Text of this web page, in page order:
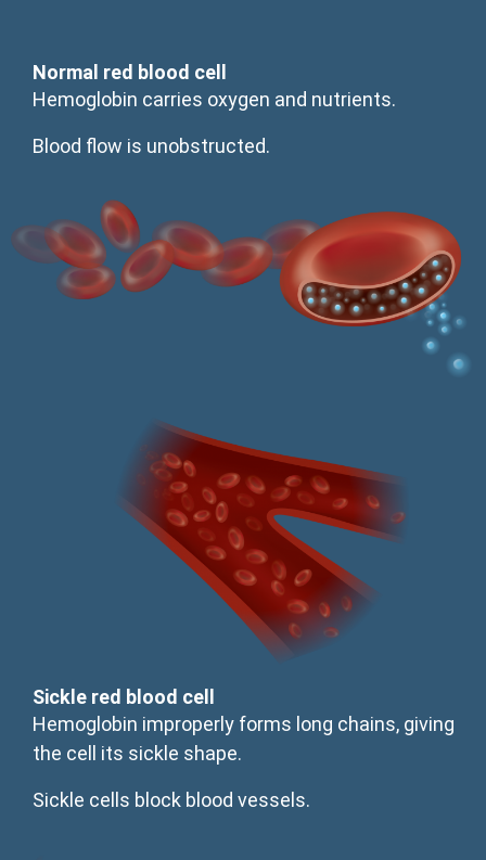
Normal red blood cell
Hemoglobin carries oxygen and nutrients.
Blood flow is unobstructed.
Sickle red blood cell
Hemoglobin improperly forms long chains, giving
the cell its sickle shape.
Sickle cells block blood vessels.